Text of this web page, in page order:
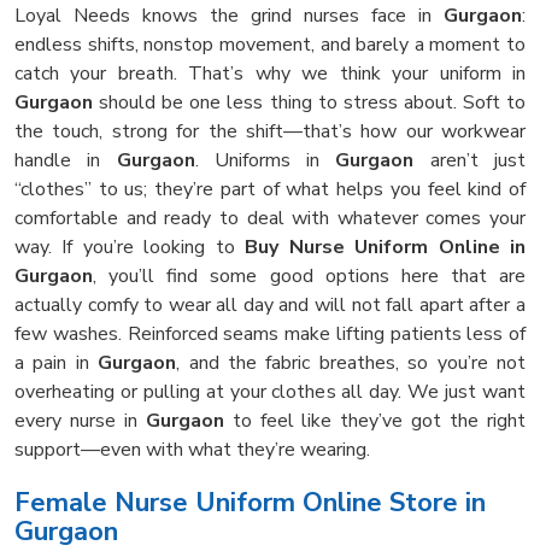
Loyal Needs knows the grind nurses face in Gurgaon:
endless shifts, nonstop movement, and barely a moment to
catch your breath. That’s why we think your uniform in
Gurgaon should be one less thing to stress about. Soft to
the touch, strong for the shift—that’s how our workwear
handle in Gurgaon. Uniforms in Gurgaon aren’t just
“clothes” to us; they’re part of what helps you feel kind of
comfortable and ready to deal with whatever comes your
way. If you’re looking to Buy Nurse Uniform Online in
Gurgaon, you’ll find some good options here that are
actually comfy to wear all day and will not fall apart after a
few washes. Reinforced seams make lifting patients less of
a pain in Gurgaon, and the fabric breathes, so you’re not
overheating or pulling at your clothes all day. We just want
every nurse in Gurgaon to feel like they’ve got the right
support—even with what they’re wearing.
Female Nurse Uniform Online Store in
Gurgaon